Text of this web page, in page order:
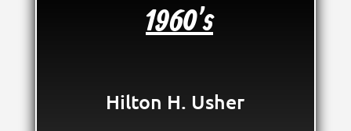
1960's
Hilton H. Usher